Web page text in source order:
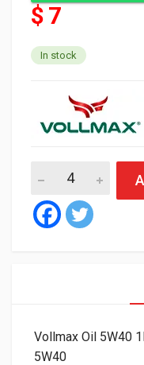
$ 7
In stock
Vollmax Oil 5W40 1L
Vollmax Oil 5W40
5W40